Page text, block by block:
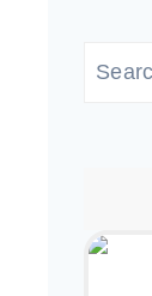
Search